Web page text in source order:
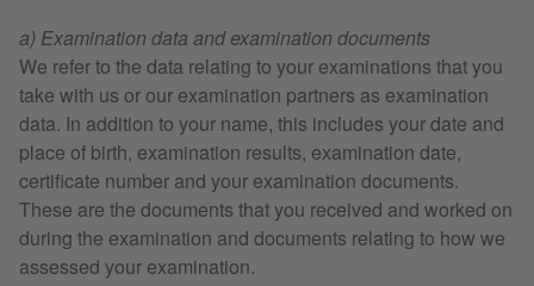
a) Examination data and examination documents
We refer to the data relating to your examinations that you
take with us or our examination partners as examination
data. In addition to your name, this includes your date and
place of birth, examination results, examination date,
certificate number and your examination documents.
These are the documents that you received and worked on
during the examination and documents relating to how we
assessed your examination.